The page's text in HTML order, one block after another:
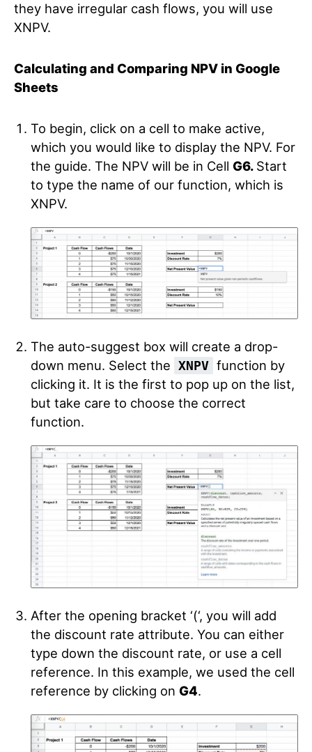
they have irregular cash flows, you will use
XNPV.
Calculating and Comparing NPV in Google
Sheets
To begin, click on a cell to make active,
which you would like to display the NPV. For
the guide. The NPV will be in Cell G6. Start
to type the name of our function, which is
XNPV.
The auto-suggest box will create a drop-
down menu. Select the XNPV function by
clicking it. It is the first to pop up on the list,
but take care to choose the correct
function.
After the opening bracket ‘(‘, you will add
the discount rate attribute. You can either
type down the discount rate, or use a cell
reference. In this example, we used the cell
reference by clicking on G4.